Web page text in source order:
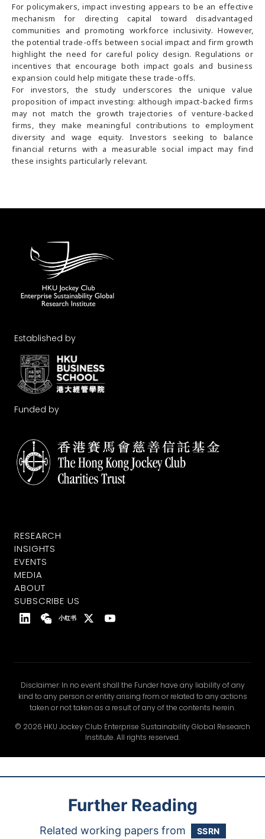
For policymakers, impact investing appears to be an effective
mechanism for directing capital toward disadvantaged
communities and promoting workforce inclusivity. However,
the potential trade-offs between social impact and firm growth
highlight the need for careful policy design. Regulations or
incentives that encourage both impact goals and business
expansion could help mitigate these trade-offs.
For investors, the study underscores the unique value
proposition of impact investing: although impact-backed firms
may not match the growth trajectories of venture-backed
firms, they make meaningful contributions to employment
diversity and wage equity. Investors seeking to balance
financial returns with a measurable social impact may find
these insights particularly relevant.
Established by
Funded by
RESEARCH
INSIGHTS
EVENTS
MEDIA
ABOUT
SUBSCRIBE US
小红书
Disclaimer: In no event shall the Funder have any liability of any
kind to any person or entity arising from or related to any actions
taken or not taken as a result of any of the contents herein.
© 2026 HKU Jockey Club Enterprise Sustainability Global Research
Institute. All rights reserved.
Further Reading
Related working papers from SSRN